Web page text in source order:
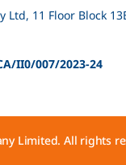
Document
11 Floor Block
II0/007/2023-24
Limited. All rights